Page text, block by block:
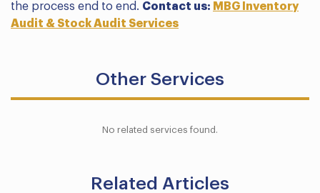
the process end to end. Contact us: MBG Inventory
Audit & Stock Audit Services
Other Services
No related services found.
Related Articles